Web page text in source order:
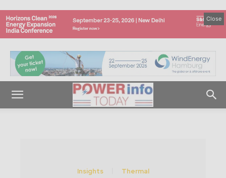
Close
Insights Thermal